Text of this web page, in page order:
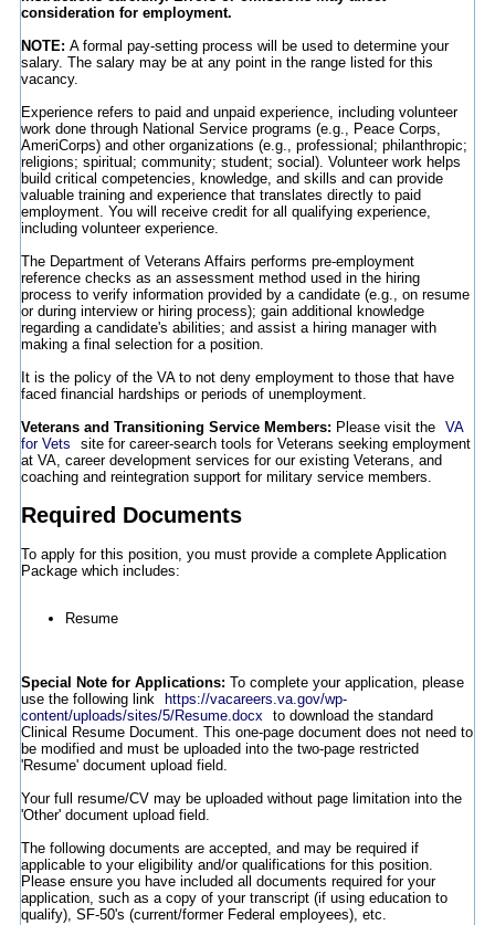
consideration for employment.
NOTE: A formal pay-setting process will be used to determine your
salary. The salary may be at any point in the range listed for this
vacancy.
Experience refers to paid and unpaid experience, including volunteer
work done through National Service programs (e.g., Peace Corps,
AmeriCorps) and other organizations (e.g., professional; philanthropic;
religions; spiritual; community; student; social). Volunteer work helps
build critical competencies, knowledge, and skills and can provide
valuable training and experience that translates directly to paid
employment. You will receive credit for all qualifying experience,
including volunteer experience.
The Department of Veterans Affairs performs pre-employment
reference checks as an assessment method used in the hiring
process to verify information provided by a candidate (e.g., on resume
or during interview or hiring process); gain additional knowledge
regarding a candidate's abilities; and assist a hiring manager with
making a final selection for a position.
It is the policy of the VA to not deny employment to those that have
faced financial hardships or periods of unemployment.
Veterans and Transitioning Service Members: Please visit the VA
for Vets
site for career-search tools for Veterans seeking employment
at VA, career development services for our existing Veterans, and
coaching and reintegration support for military service members.
Required Documents
To apply for this position, you must provide a complete Application
Package which includes:
Resume
Special Note for Applications: To complete your application, please
use the following link
https://vacareers.va.gov/wp-
content/uploads/sites/5/Resume.docx
to download the standard
Clinical Resume Document. This one-page document does not need to
be modified and must be uploaded into the two-page restricted
'Resume' document upload field.
Your full resume/CV may be uploaded without page limitation into the
'Other' document upload field.
The following documents are accepted, and may be required if
applicable to your eligibility and/or qualifications for this position.
Please ensure you have included all documents required for your
application, such as a copy of your transcript (if using education to
qualify), SF-50's (current/former Federal employees), etc.